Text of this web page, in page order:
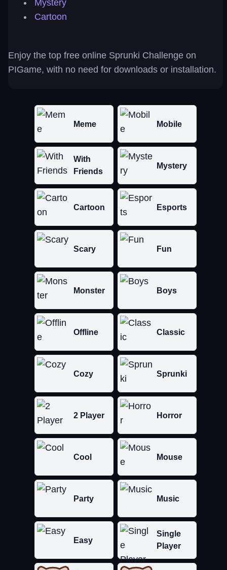
Mystery
Cartoon
Enjoy the top free online Sprunki Challenge on
PIGame, with no need for downloads or installation.
Meme Mobile
With
Friends
Mystery
Cartoon Esports
Scary Fun
Monster Boys
Offline Classic
Cozy Sprunki
2 Player Horror
Cool Mouse
Party Music
Easy
Single
Player